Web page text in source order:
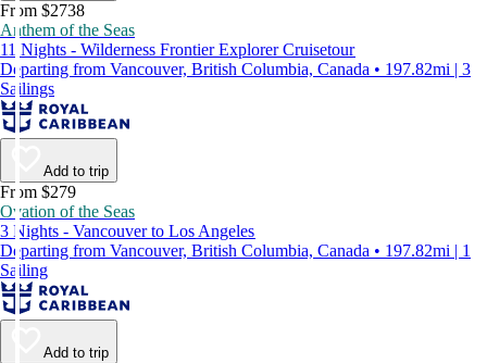
From $2738
Anthem of the Seas
11 Nights - Wilderness Frontier Explorer Cruisetour
Departing from Vancouver, British Columbia, Canada • 197.82mi | 3
Sailings
Add to trip
From $279
Ovation of the Seas
3 Nights - Vancouver to Los Angeles
Departing from Vancouver, British Columbia, Canada • 197.82mi | 1
Sailing
Add to trip